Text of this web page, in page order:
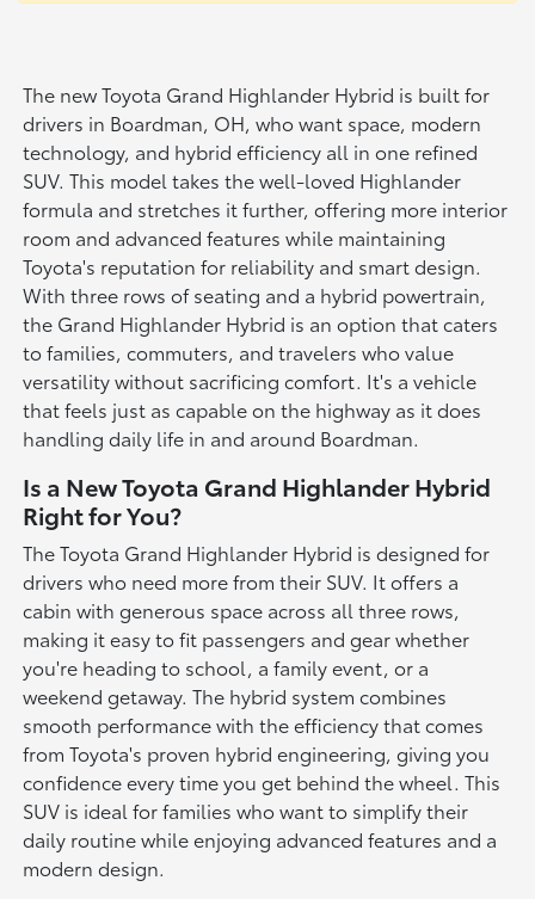
The new Toyota Grand Highlander Hybrid is built for
drivers in Boardman, OH, who want space, modern
technology, and hybrid efficiency all in one refined
SUV. This model takes the well-loved Highlander
formula and stretches it further, offering more interior
room and advanced features while maintaining
Toyota's reputation for reliability and smart design.
With three rows of seating and a hybrid powertrain,
the Grand Highlander Hybrid is an option that caters
to families, commuters, and travelers who value
versatility without sacrificing comfort. It's a vehicle
that feels just as capable on the highway as it does
handling daily life in and around Boardman.
Is a New Toyota Grand Highlander Hybrid
Right for You?
The Toyota Grand Highlander Hybrid is designed for
drivers who need more from their SUV. It offers a
cabin with generous space across all three rows,
making it easy to fit passengers and gear whether
you're heading to school, a family event, or a
weekend getaway. The hybrid system combines
smooth performance with the efficiency that comes
from Toyota's proven hybrid engineering, giving you
confidence every time you get behind the wheel. This
SUV is ideal for families who want to simplify their
daily routine while enjoying advanced features and a
modern design.